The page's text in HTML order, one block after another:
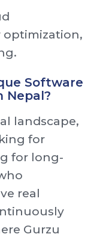
optimization,
Software
Nepal?
landscape,
for
for long-
real
Gurzu